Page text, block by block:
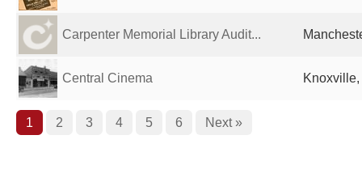
Carpenter Memorial Library Audit...
Central Cinema
1 2 3 4 5 6 Next »